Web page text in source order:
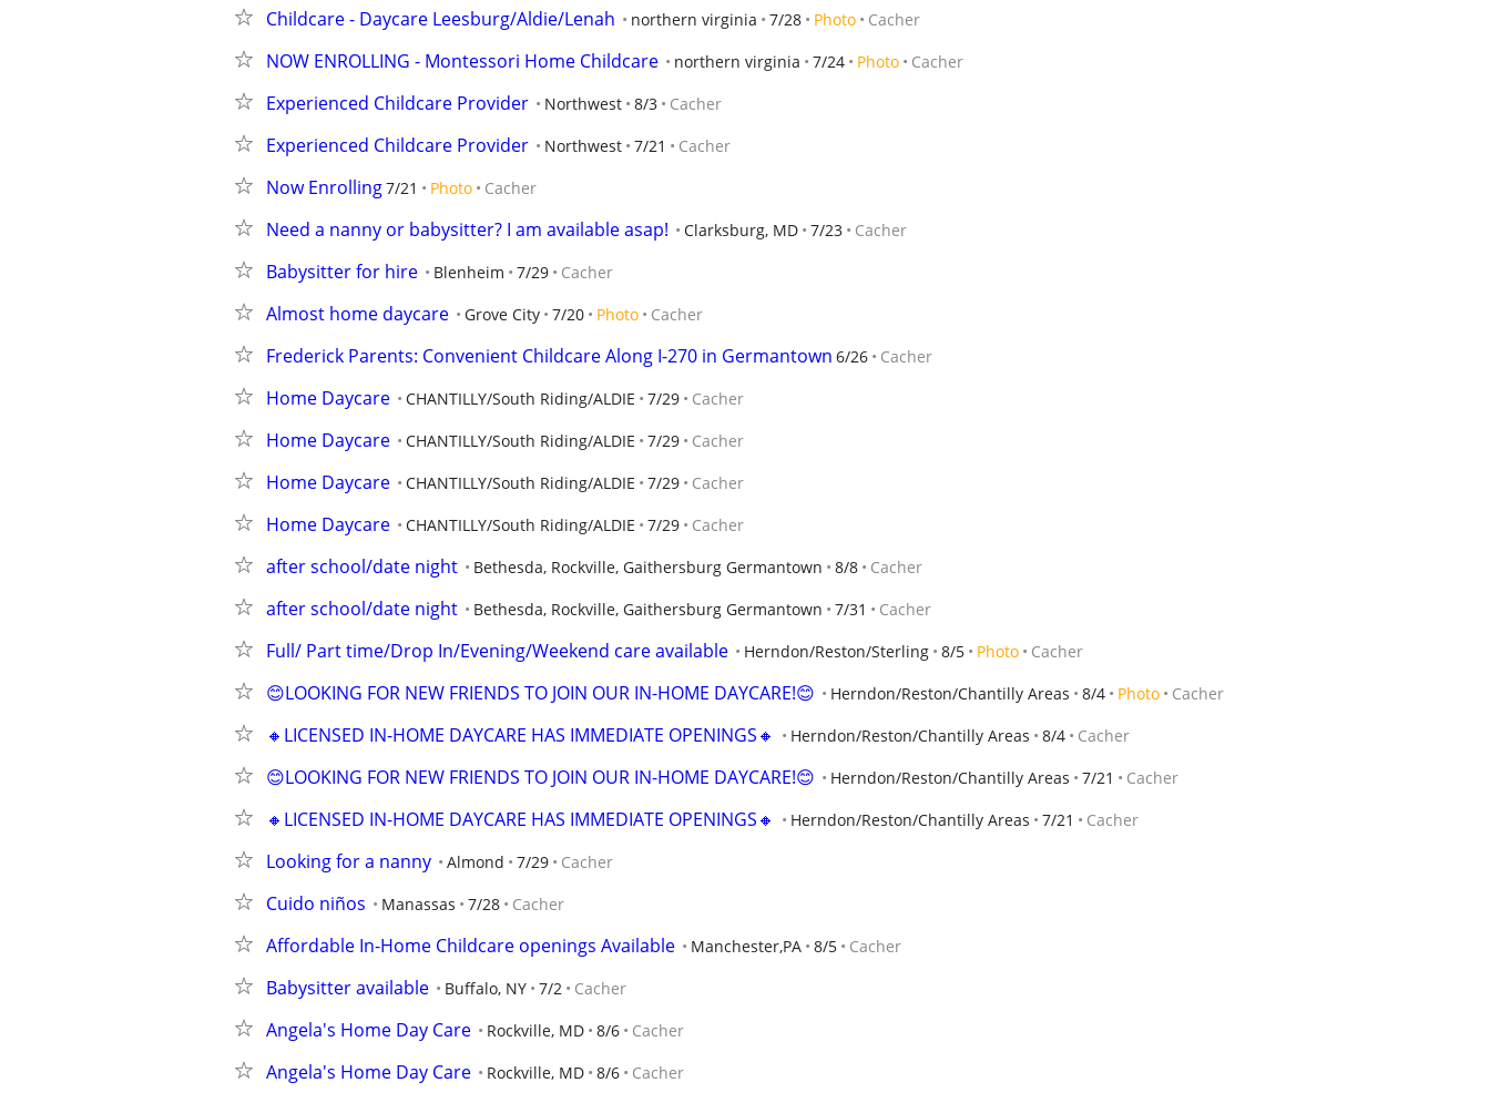
Childcare - Daycare Leesburg/Aldie/Lenah northern virginia 7/28 Photo Cacher
NOW ENROLLING - Montessori Home Childcare northern virginia 7/24 Photo Cacher
Experienced Childcare Provider Northwest 8/3 Cacher
Experienced Childcare Provider Northwest 7/21 Cacher
Now Enrolling7/21 Photo Cacher
Need a nanny or babysitter? I am available asap! Clarksburg, MD 7/23 Cacher
Babysitter for hire Blenheim 7/29 Cacher
Almost home daycare Grove City 7/20 Photo Cacher
Frederick Parents: Convenient Childcare Along I-270 in Germantown 6/26 Cacher
Home Daycare CHANTILLY/South Riding/ALDIE 7/29 Cacher
Home Daycare CHANTILLY/South Riding/ALDIE 7/29 Cacher
Home Daycare CHANTILLY/South Riding/ALDIE 7/29 Cacher
Home Daycare CHANTILLY/South Riding/ALDIE 7/29 Cacher
after school/date night Bethesda, Rockville, Gaithersburg Germantown 8/8 Cacher
after school/date night Bethesda, Rockville, Gaithersburg Germantown 7/31 Cacher
Full/ Part time/Drop In/Evening/Weekend care available Herndon/Reston/Sterling 8/5 Photo Cacher
😊LOOKING FOR NEW FRIENDS TO JOIN OUR IN-HOME DAYCARE!😊 Herndon/Reston/Chantilly Areas 8/4 Photo Cacher
🔸LICENSED IN-HOME DAYCARE HAS IMMEDIATE OPENINGS🔸 Herndon/Reston/Chantilly Areas 8/4 Cacher
😊LOOKING FOR NEW FRIENDS TO JOIN OUR IN-HOME DAYCARE!😊 Herndon/Reston/Chantilly Areas 7/21 Cacher
🔸LICENSED IN-HOME DAYCARE HAS IMMEDIATE OPENINGS🔸 Herndon/Reston/Chantilly Areas 7/21 Cacher
Looking for a nanny Almond 7/29 Cacher
Cuido niños Manassas 7/28 Cacher
Affordable In-Home Childcare openings Available Manchester,PA 8/5 Cacher
Babysitter available Buffalo, NY 7/2 Cacher
Angela's Home Day Care Rockville, MD 8/6 Cacher
Angela's Home Day Care Rockville, MD 8/6 Cacher